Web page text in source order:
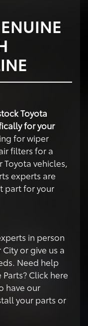
Toyota
for your
for wiper
filters for a
vehicles,
experts are
part for your
in person
or give us a
Need help
Click here
have our
your parts or